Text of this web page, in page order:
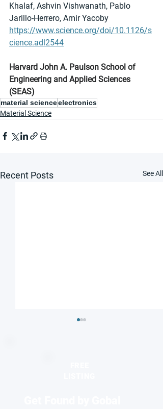
Khalaf, Ashvin Vishwanath, Pablo
Jarillo-Herrero, Amir Yacoby
https://www.science.org/doi/10.1126/s
cience.adl2544
Harvard John A. Paulson School of
Engineering and Applied Sciences
(SEAS)
material scienceelectronics
Material Science
Recent Posts See All